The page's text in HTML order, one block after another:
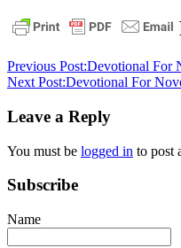
daily
devotional
Previous Post:Devotional For
Next Post:Devotional For
Leave a Reply
You must be logged in to post
Subscribe
Name